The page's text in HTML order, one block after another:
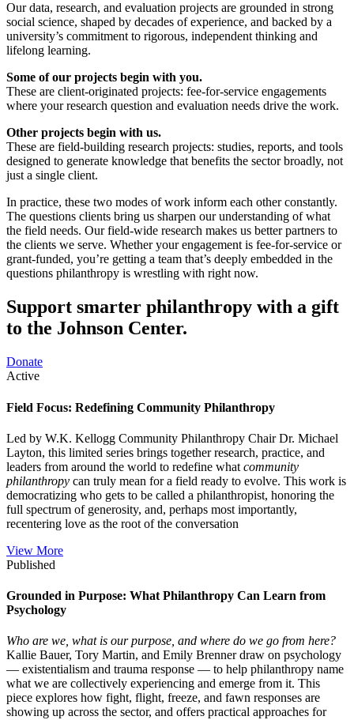
Our data, research, and evaluation projects are grounded in strong
social science, shaped by decades of experience, and backed by a
university’s commitment to rigorous, independent thinking and
lifelong learning.
Some of our projects begin with you.
These are client-originated projects: fee-for-service engagements
where your research question and evaluation needs drive the work.
Other projects begin with us.
These are field-building research projects: studies, reports, and tools
designed to generate knowledge that benefits the sector broadly, not
just a single client.
In practice, these two modes of work inform each other constantly.
The questions clients bring us sharpen our understanding of what
the field needs. Our field-wide research makes us better partners to
the clients we serve. Whether your engagement is fee-for-service or
grant-funded, you’re getting a team that’s deeply embedded in the
questions philanthropy is wrestling with right now.
Support smarter philanthropy with a gift
to the Johnson Center.
Donate
Active
Field Focus: Redefining Community Philanthropy
Led by W.K. Kellogg Community Philanthropy Chair Dr. Michael
Layton, this limited series brings together research, practice, and
leaders from around the world to redefine what community
philanthropy can truly mean for a field ready to evolve. This work is
democratizing who gets to be called a philanthropist, honoring the
full spectrum of generosity, and, perhaps most importantly,
recentering love as the root of the conversation
View More
Published
Grounded in Purpose: What Philanthropy Can Learn from
Psychology
Who are we, what is our purpose, and where do we go from here?
Kallie Bauer, Tory Martin, and Emily Brenner draw on psychology
— existentialism and trauma response — to help philanthropy name
what we are collectively experiencing and emerge from it. This
piece explores how fight, flight, freeze, and fawn responses are
showing up across the sector, and offers practical approaches for